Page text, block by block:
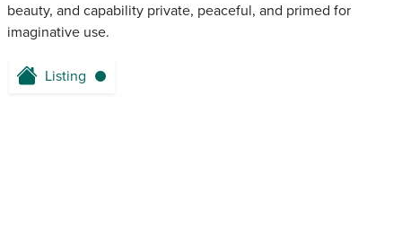
beauty, and capability private, peaceful, and primed for
imaginative use.
Listing